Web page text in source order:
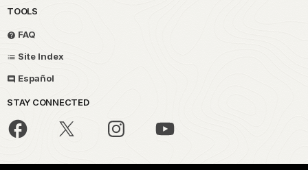
TOOLS
FAQ
Site Index
Español
STAY CONNECTED